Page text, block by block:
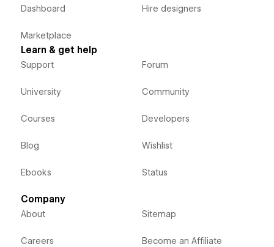
Dashboard
Marketplace
Hire designers
Learn & get help
Support
University
Courses
Blog
Ebooks
Forum
Community
Developers
Wishlist
Status
Company
About
Careers
Sitemap
Become an Affiliate